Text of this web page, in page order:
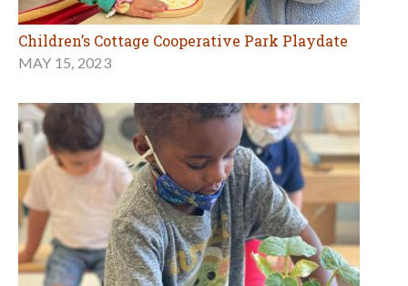
Children’s Cottage Cooperative Park Playdate
MAY 15, 2023